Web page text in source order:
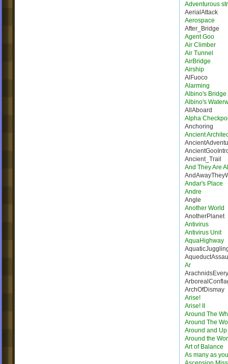
Adventurous
AerialAttack
Aerospace
After_Bridge
Agent Goo
Air Climber
Air Tunnel
AirBridge
Airship
AlFuoco
Alarming
Albino's Bridge
Albino's
AllAboard
Alpha
Anchoring
Ancient
Ancient_Trail
And They Are
Andar's Place
Andre
Angle
Another World
AnotherPlanet
Antivirus
Antivirus Unit
AquaHighway
Ar
ArchOfDismay
Arise!
Arise! II
Around The
Around The
Around and Up
Around the
Art of Balance
As many as